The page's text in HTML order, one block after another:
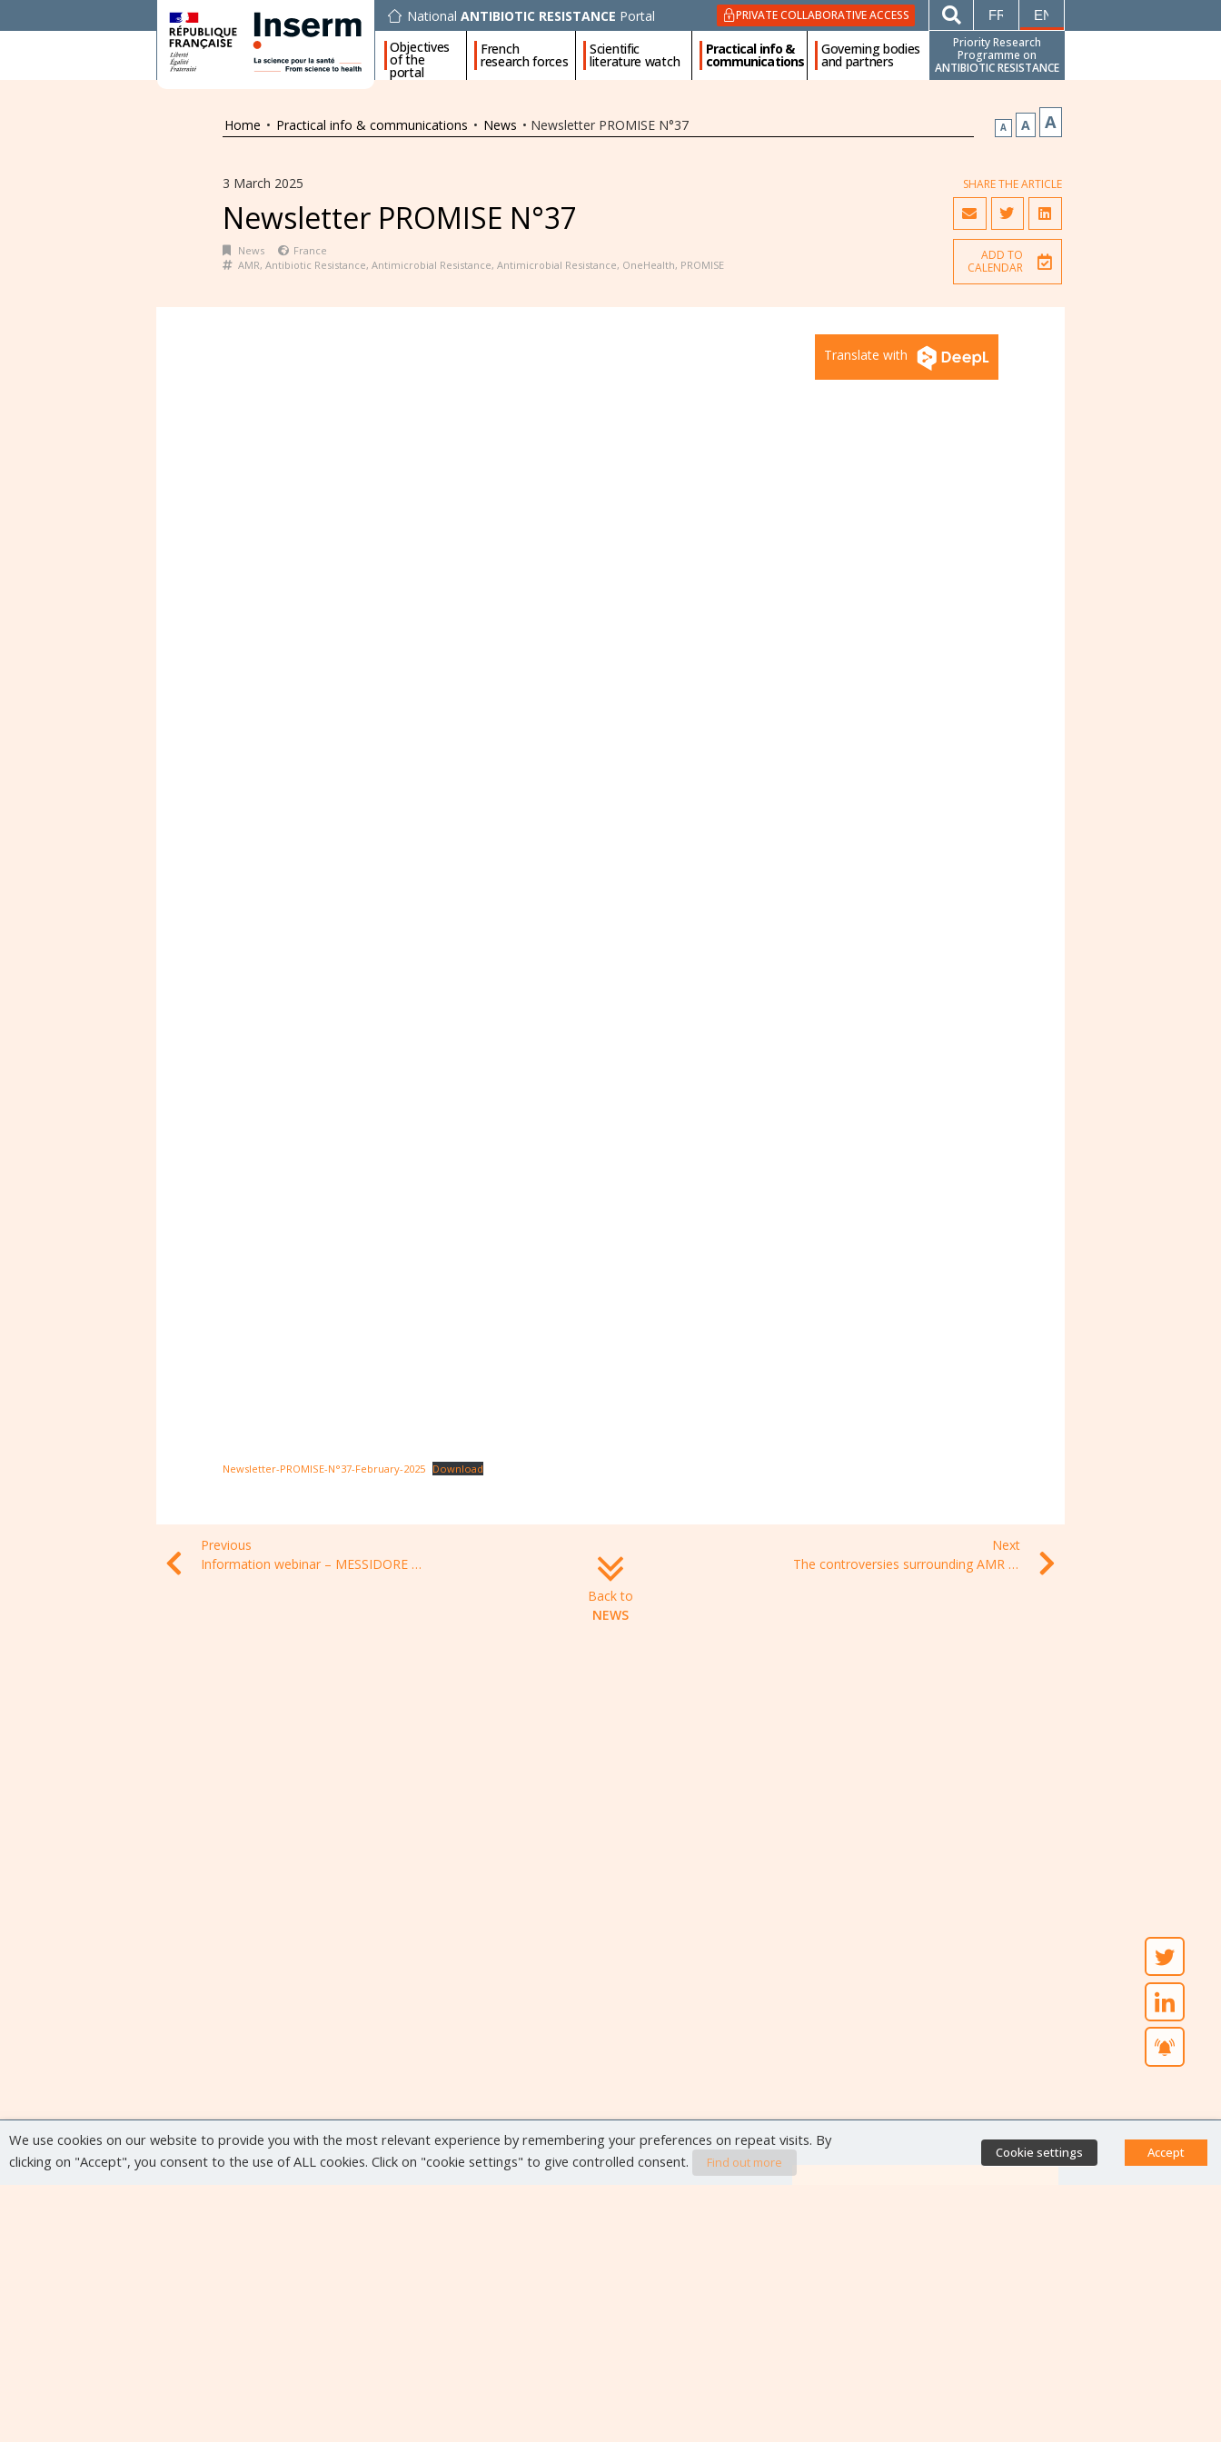
National ANTIBIOTIC RESISTANCE Portal PRIVATE COLLABORATIVE ACCESS FRANÇAISENGLISH
Objectives
of the
portal
French
research forces
Scientific
literature watch
Practical info &
communications
Governing bodies
and partners
Priority Research
Programme on
ANTIBIOTIC RESISTANCE
Home • Practical info & communications • News • Newsletter PROMISE N°37 A A A
3 March 2025
Newsletter PROMISE N°37
News
France
AMR, Antibiotic Resistance, Antimicrobial Resistance, Antimicrobial Resistance, OneHealth, PROMISE
SHARE THE ARTICLE
ADD TO
CALENDAR
Translate with
Newsletter-PROMISE-N°37-February-2025 Download
Previous
Information webinar – MESSIDORE 2025 programme
Next
The controversies surrounding AMR – EP 5, Paris-Dauphine University
Back to
NEWS
We use cookies on our website to provide you with the most relevant experience by remembering your preferences on repeat visits. By
clicking on "Accept", you consent to the use of ALL cookies. Click on "cookie settings" to give controlled consent.
Find out more
Cookie settings Accept